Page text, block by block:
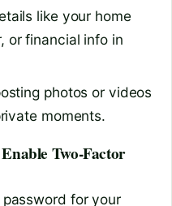
like your home
or financial info in
photos or videos
moments.
Two-Factor
for your